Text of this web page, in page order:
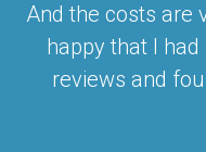
And the costs are
happy that I
reviews and